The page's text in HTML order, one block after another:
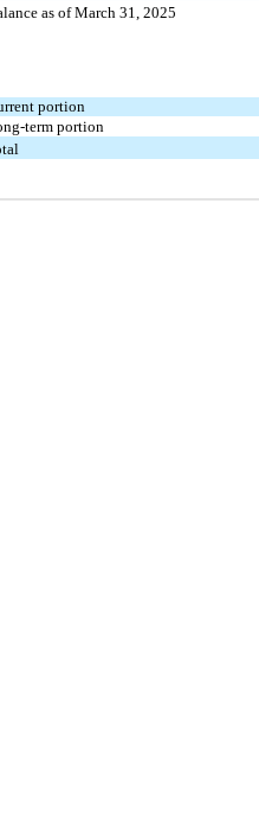
as of March 31, 2025
portion
term portion